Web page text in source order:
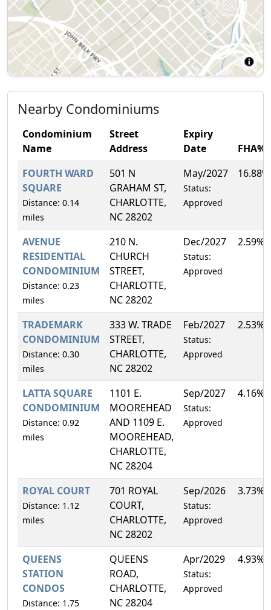
Nearby Condominiums
Condominium
Name
Street
Address
Expiry
Date
FHA%
FOURTH WARD
SQUARE
Distance: 0.14
miles
501 N
GRAHAM ST,
CHARLOTTE,
NC 28202
May/2027
Status:
Approved
16.88%
AVENUE
RESIDENTIAL
CONDOMINIUM
Distance: 0.23
miles
210 N.
CHURCH
STREET,
CHARLOTTE,
NC 28202
Dec/2027
Status:
Approved
2.59%
TRADEMARK
CONDOMINIUM
Distance: 0.30
miles
333 W. TRADE
STREET,
CHARLOTTE,
NC 28202
Feb/2027
Status:
Approved
2.53%
LATTA SQUARE
CONDOMINIUM
Distance: 0.92
miles
1101 E.
MOOREHEAD
AND 1109 E.
MOOREHEAD,
CHARLOTTE,
NC 28204
Sep/2027
Status:
Approved
4.16%
ROYAL COURT
Distance: 1.12
miles
701 ROYAL
COURT,
CHARLOTTE,
NC 28202
Sep/2026
Status:
Approved
3.73%
QUEENS
STATION
CONDOS
Distance: 1.75
QUEENS
ROAD,
CHARLOTTE,
NC 28204
Apr/2029
Status:
Approved
4.93%